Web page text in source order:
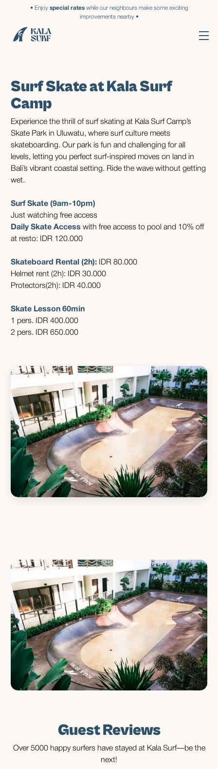
• Enjoy special rates while our neighbours make some exciting
improvements nearby •
Surf Skate at Kala Surf
Camp
Experience the thrill of surf skating at Kala Surf Camp’s
Skate Park in Uluwatu, where surf culture meets
skateboarding. Our park is fun and challenging for all
levels, letting you perfect surf-inspired moves on land in
Bali’s vibrant coastal setting. Ride the wave without getting
wet.
Surf Skate (9am-10pm)
Just watching free access
Daily Skate Access with free access to pool and 10% off
at resto: IDR 120.000
Skateboard Rental (2h): IDR 80.000
Helmet rent (2h): IDR 30.000
Protectors(2h): IDR 40.000
Skate Lesson 60min
1 pers. IDR 400.000
2 pers. IDR 650.000
Guest Reviews
Over 5000 happy surfers have stayed at Kala Surf—be the
next!